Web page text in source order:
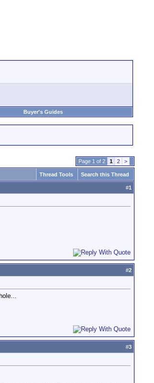
Buyer's Guides
Page 1 of 2 1 2 >
Thread Tools Search this Thread
#1
#2
#3